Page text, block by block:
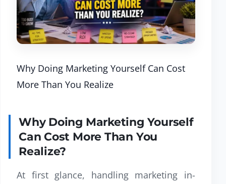
Why Doing Marketing Yourself Can Cost
More Than You Realize
Why Doing Marketing Yourself
Can Cost More Than You
Realize?
At first glance, handling marketing in-